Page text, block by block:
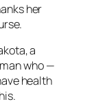
her
a
who —
health